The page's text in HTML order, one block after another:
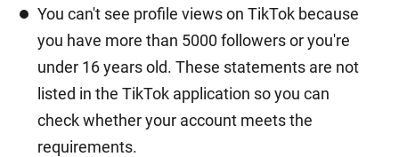
You can't see profile views on TikTok because
you have more than 5000 followers or you're
under 16 years old. These statements are not
listed in the TikTok application so you can
check whether your account meets the
requirements.